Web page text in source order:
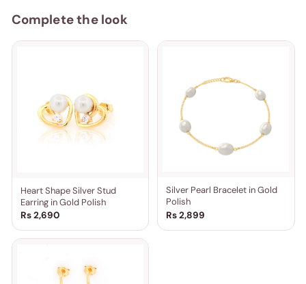
Complete the look
Heart Shape Silver Stud
Earring in Gold Polish
Rs 2,690
Silver Pearl Bracelet in Gold
Polish
Rs 2,899